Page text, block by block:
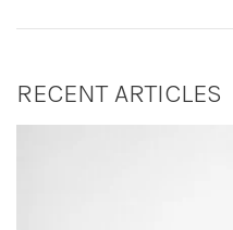
RECENT ARTICLES